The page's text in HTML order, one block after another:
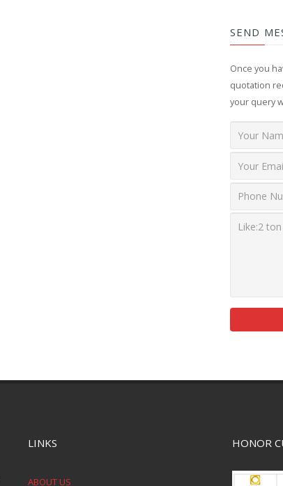
SEND
Once you
quotation
your query
LINKS
ABOUT US
HONOR